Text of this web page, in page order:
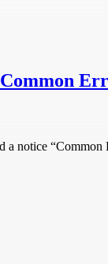
a notice